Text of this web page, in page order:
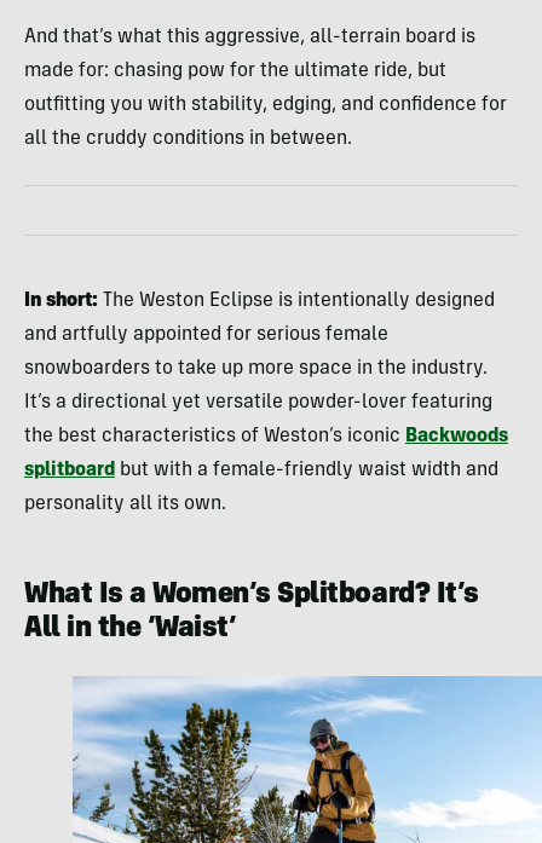
And that’s what this aggressive, all-terrain board is
made for: chasing pow for the ultimate ride, but
outfitting you with stability, edging, and confidence for
all the cruddy conditions in between.
In short: The Weston Eclipse is intentionally designed
and artfully appointed for serious female
snowboarders to take up more space in the industry.
It’s a directional yet versatile powder-lover featuring
the best characteristics of Weston’s iconic Backwoods
splitboard but with a female-friendly waist width and
personality all its own.
What Is a Women’s Splitboard? It’s
All in the ‘Waist’